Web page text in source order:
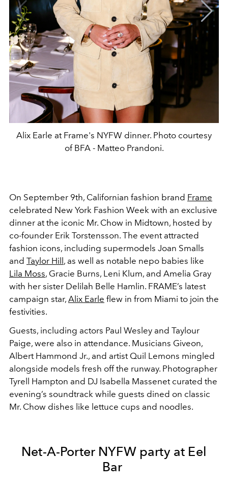
Alix Earle at Frame's NYFW dinner. Photo courtesy
of BFA - Matteo Prandoni.
On September 9th, Californian fashion brand Frame
celebrated New York Fashion Week with an exclusive
dinner at the iconic Mr. Chow in Midtown, hosted by
co-founder Erik Torstensson. The event attracted
fashion icons, including supermodels Joan Smalls
and Taylor Hill , as well as notable nepo babies like
Lila Moss, Gracie Burns, Leni Klum, and Amelia Gray
with her sister Delilah Belle Hamlin. FRAME’s latest
campaign star, Alix Earle flew in from Miami to join the
festivities.
Guests, including actors Paul Wesley and Taylour
Paige, were also in attendance. Musicians Giveon,
Albert Hammond Jr., and artist Quil Lemons mingled
alongside models fresh off the runway. Photographer
Tyrell Hampton and DJ Isabella Massenet curated the
evening’s soundtrack while guests dined on classic
Mr. Chow dishes like lettuce cups and noodles.
Net-A-Porter NYFW party at Eel
Bar